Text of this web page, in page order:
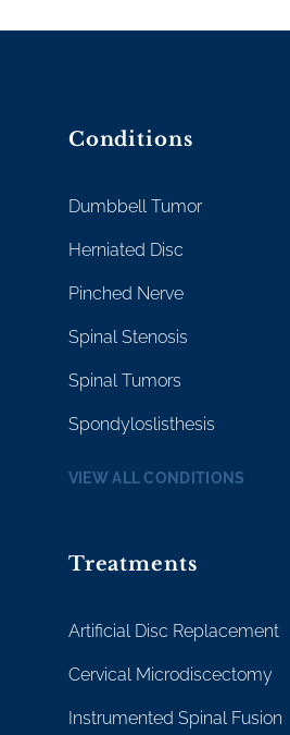
Conditions
Dumbbell Tumor
Herniated Disc
Pinched Nerve
Spinal Stenosis
Spinal Tumors
Spondyloslisthesis
VIEW ALL CONDITIONS
Treatments
Artificial Disc Replacement
Cervical Microdiscectomy
Instrumented Spinal Fusion